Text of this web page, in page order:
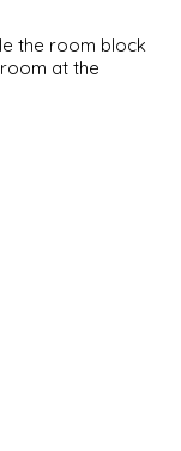
the room block
at the